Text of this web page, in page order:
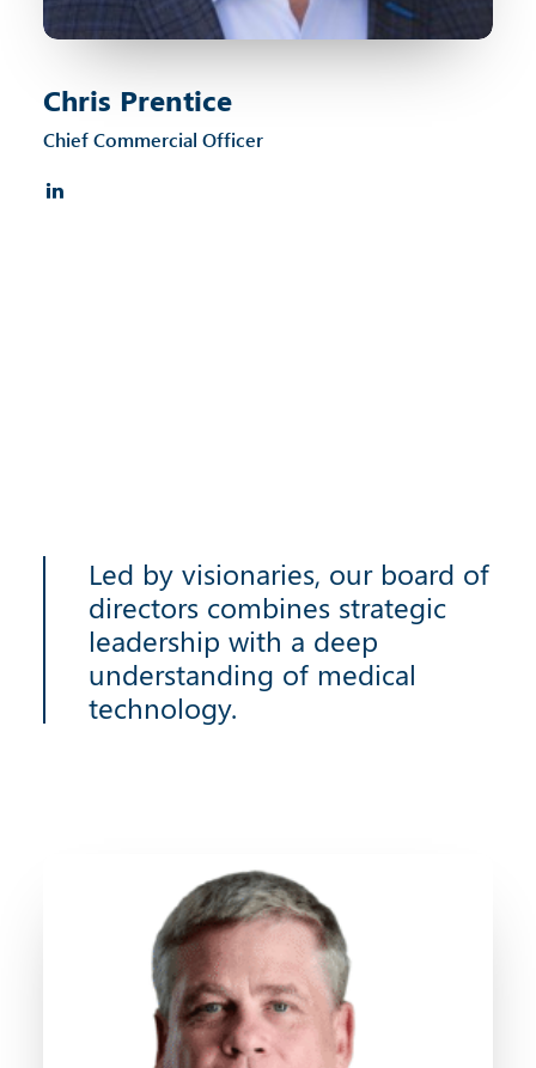
Chris Prentice
Chief Commercial Officer
Led by visionaries, our board of
directors combines strategic
leadership with a deep
understanding of medical
technology.